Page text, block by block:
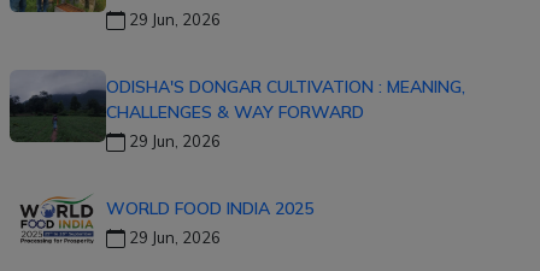
29 Jun, 2026
ODISHA'S DONGAR CULTIVATION : MEANING,
CHALLENGES & WAY FORWARD
29 Jun, 2026
WORLD FOOD INDIA 2025
29 Jun, 2026